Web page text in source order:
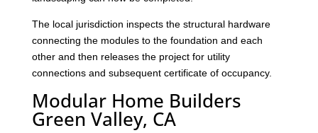
The local jurisdiction inspects the structural hardware
connecting the modules to the foundation and each
other and then releases the project for utility
connections and subsequent certificate of occupancy.
Modular Home Builders
Green Valley, CA